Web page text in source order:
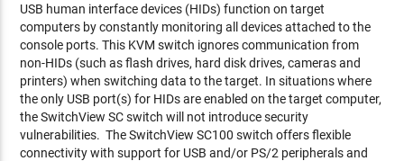
USB human interface devices (HIDs) function on target
computers by constantly monitoring all devices attached to the
console ports. This KVM switch ignores communication from
non-HIDs (such as flash drives, hard disk drives, cameras and
printers) when switching data to the target. In situations where
the only USB port(s) for HIDs are enabled on the target computer,
the SwitchView SC switch will not introduce security
vulnerabilities. The SwitchView SC100 switch offers flexible
connectivity with support for USB and/or PS/2 peripherals and